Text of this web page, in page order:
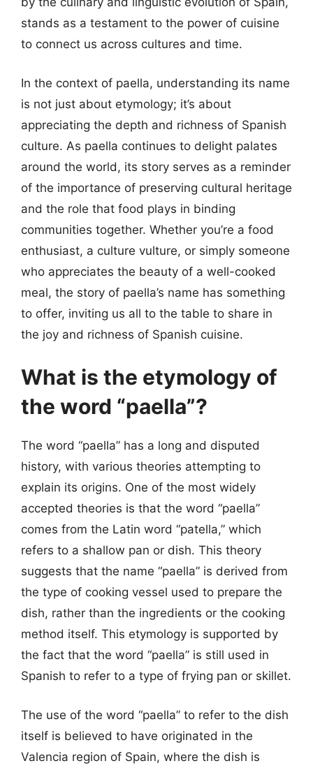
stands as a testament to the power of cuisine
to connect us across cultures and time.
In the context of paella, understanding its name
is not just about etymology; it’s about
appreciating the depth and richness of Spanish
culture. As paella continues to delight palates
around the world, its story serves as a reminder
of the importance of preserving cultural heritage
and the role that food plays in binding
communities together. Whether you’re a food
enthusiast, a culture vulture, or simply someone
who appreciates the beauty of a well-cooked
meal, the story of paella’s name has something
to offer, inviting us all to the table to share in
the joy and richness of Spanish cuisine.
What is the etymology of
the word “paella”?
The word “paella” has a long and disputed
history, with various theories attempting to
explain its origins. One of the most widely
accepted theories is that the word “paella”
comes from the Latin word “patella,” which
refers to a shallow pan or dish. This theory
suggests that the name “paella” is derived from
the type of cooking vessel used to prepare the
dish, rather than the ingredients or the cooking
method itself. This etymology is supported by
the fact that the word “paella” is still used in
Spanish to refer to a type of frying pan or skillet.
The use of the word “paella” to refer to the dish
itself is believed to have originated in the
Valencia region of Spain, where the dish is